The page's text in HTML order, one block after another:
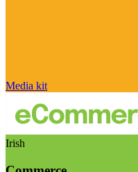
Media kit
Irish